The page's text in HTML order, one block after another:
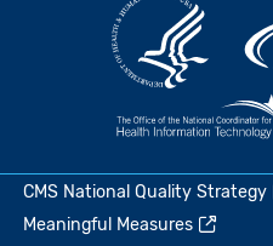
CMS National Quality Strategy
Meaningful Measures